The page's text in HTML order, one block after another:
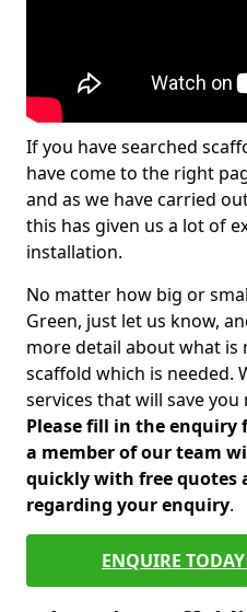
If you have searched
have come to the right
and as we have carried
this has given us a lot of
installation.
No matter how big or
Green, just let us know,
more detail about what is
scaffold which is needed.
services that will save
Please fill in the enquiry
a member of our team
quickly with free quotes
regarding your enquiry.
ENQUIRE